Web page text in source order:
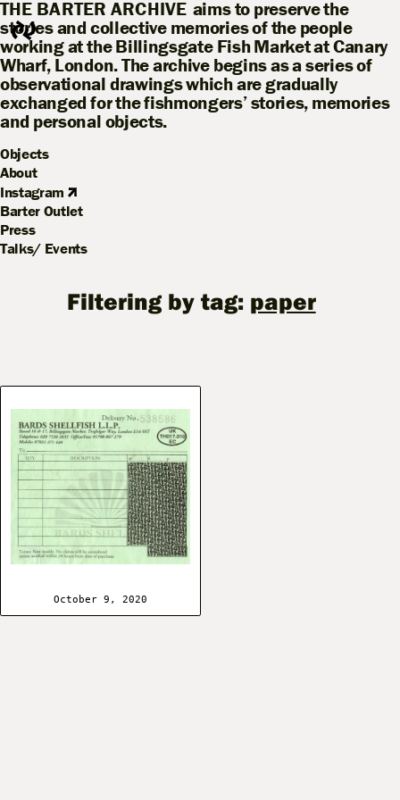
THE BARTER ARCHIVE aims to preserve the
stories and collective memories of the people
working at the Billingsgate Fish Market at Canary
Wharf, London. The archive begins as a series of
observational drawings which are gradually
exchanged for the fishmongers’ stories, memories
and personal objects.
Objects
About
Instagram
Barter Outlet
Press
Talks/ Events
Filtering by tag: paper
October 9, 2020